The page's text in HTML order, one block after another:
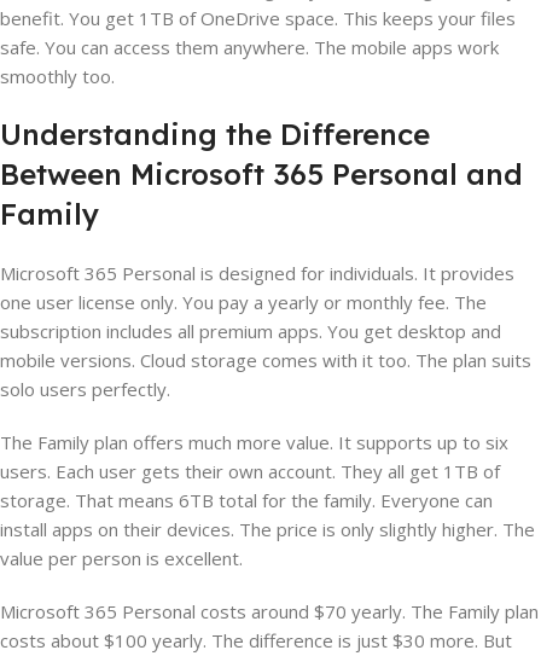
benefit. You get 1TB of OneDrive space. This keeps your files
safe. You can access them anywhere. The mobile apps work
smoothly too.
Understanding the Difference
Between Microsoft 365 Personal and
Family
Microsoft 365 Personal is designed for individuals. It provides
one user license only. You pay a yearly or monthly fee. The
subscription includes all premium apps. You get desktop and
mobile versions. Cloud storage comes with it too. The plan suits
solo users perfectly.
The Family plan offers much more value. It supports up to six
users. Each user gets their own account. They all get 1TB of
storage. That means 6TB total for the family. Everyone can
install apps on their devices. The price is only slightly higher. The
value per person is excellent.
Microsoft 365 Personal costs around $70 yearly. The Family plan
costs about $100 yearly. The difference is just $30 more. But